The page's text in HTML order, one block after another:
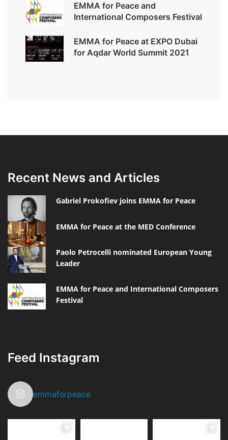
EMMA for Peace and
International Composers Festival
EMMA for Peace at EXPO Dubai
for Aqdar World Summit 2021
Recent News and Articles
Gabriel Prokofiev joins EMMA for Peace
EMMA for Peace at the MED Conference
Paolo Petrocelli nominated European Young
Leader
EMMA for Peace and International Composers
Festival
Feed Instagram
emmaforpeace